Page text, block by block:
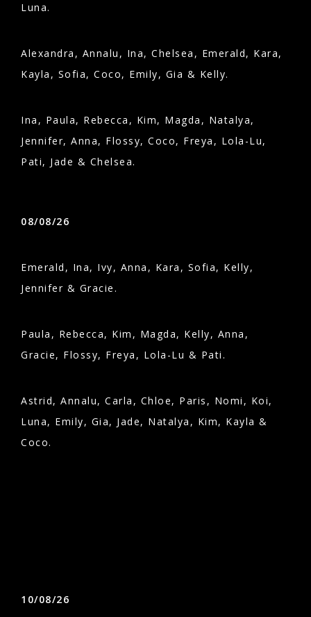
Luna.
Alexandra, Annalu, Ina, Chelsea, Emerald, Kara,
Kayla, Sofia, Coco, Emily, Gia & Kelly.
Ina, Paula, Rebecca, Kim, Magda, Natalya,
Jennifer, Anna, Flossy, Coco, Freya, Lola-Lu,
Pati, Jade & Chelsea.
08/08/26
Emerald, Ina, Ivy, Anna, Kara, Sofia, Kelly,
Jennifer & Gracie.
Paula, Rebecca, Kim, Magda, Kelly, Anna,
Gracie, Flossy, Freya, Lola-Lu & Pati.
Astrid, Annalu, Carla, Chloe, Paris, Nomi, Koi,
Luna, Emily, Gia, Jade, Natalya, Kim, Kayla &
Coco.
10/08/26